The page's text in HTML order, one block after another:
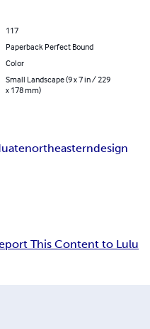
117
Paperback Perfect Bound
Color
Small Landscape (9 x 7 in / 229
x 178 mm)
northeasterndesign
This Content to Lulu